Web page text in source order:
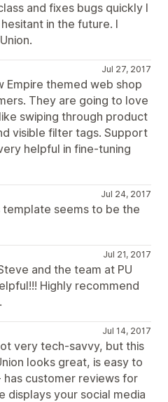
and fixes bugs quickly I
in the future. I
Jul 27, 2017
Empire themed web shop
They are going to love
swiping through product
visible filter tags. Support
helpful in fine-tuning
Jul 24, 2017
seems to be the
Jul 21, 2017
and the team at PU
Highly recommend
Jul 14, 2017
very tech-savvy, but this
looks great, is easy to
customer reviews for
displays your social media